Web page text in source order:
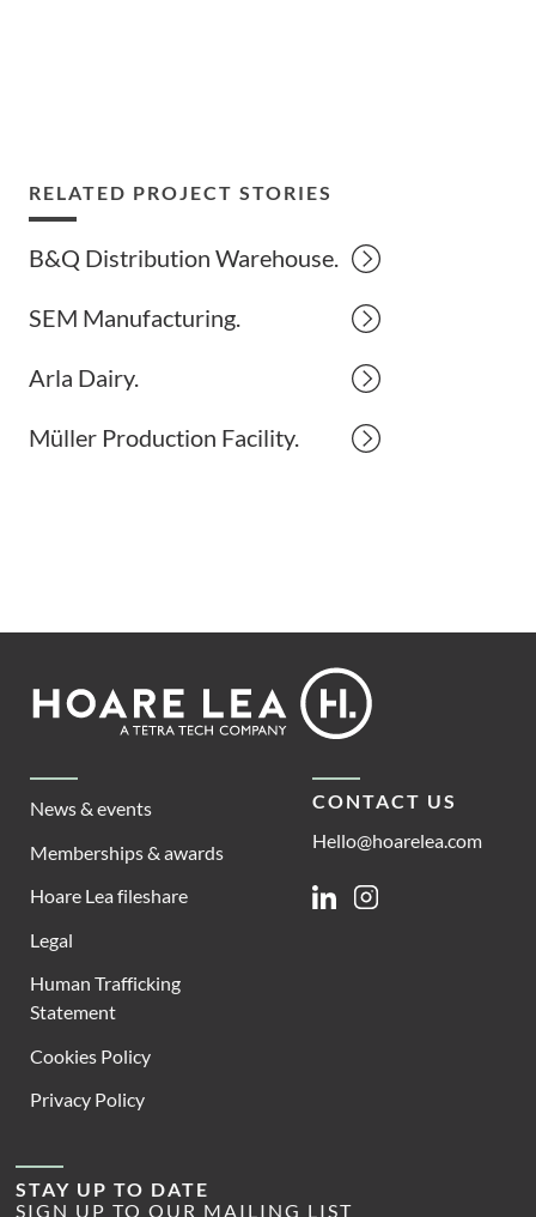
RELATED PROJECT STORIES
B&Q Distribution Warehouse.
SEM Manufacturing.
Arla Dairy.
Müller Production Facility.
Footer
Lea
News & events
Memberships & awards
Hoare Lea fileshare
Legal
Human Trafficking
Statement
Cookies Policy
Privacy Policy
CONTACT US
Hello@hoarelea.com
LinkedinInstagram
STAY UP TO DATE
SIGN UP TO OUR MAILING LIST